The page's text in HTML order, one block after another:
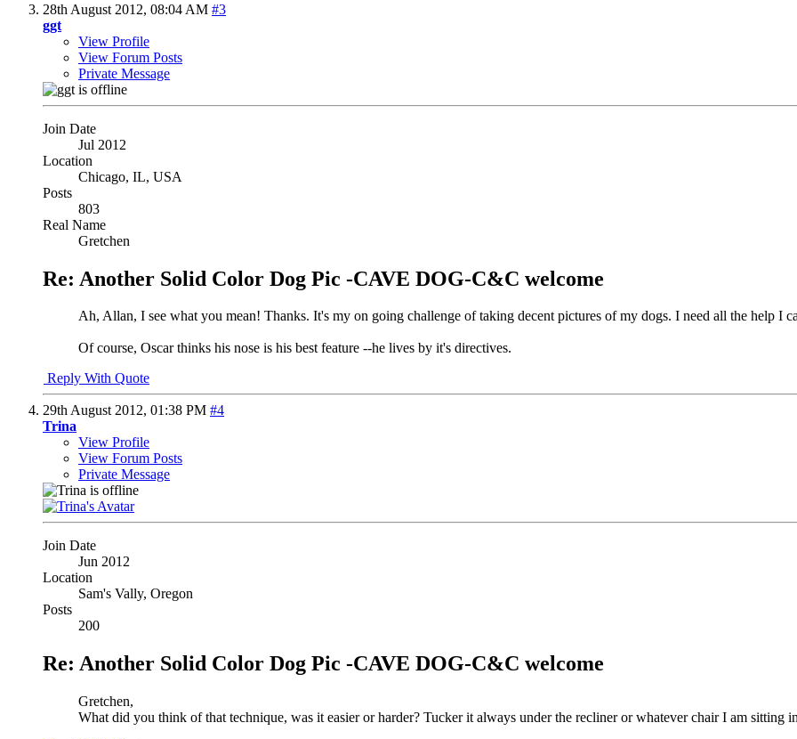
28th August 2012, 08:04 AM #3
ggt
View Profile
View Forum Posts
Private Message
Join Date
Jul 2012
Location
Chicago, IL, USA
Posts
803
Real Name
Gretchen
Re: Another Solid Color Dog Pic -CAVE DOG-C&C welcome
Ah, Allan, I see what you mean! Thanks. It's my on going challenge of taking decent pictures of my dogs. I need all the help I
Of course, Oscar thinks his nose is his best feature --he lives by it's directives.
Reply With Quote
29th August 2012, 01:38 PM #4
Trina
View Profile
View Forum Posts
Private Message
Join Date
Jun 2012
Location
Sam's Vally, Oregon
Posts
200
Re: Another Solid Color Dog Pic -CAVE DOG-C&C welcome
Gretchen,
What did you think of that technique, was it easier or harder? Tucker it always under the recliner or whatever chair I am sitting